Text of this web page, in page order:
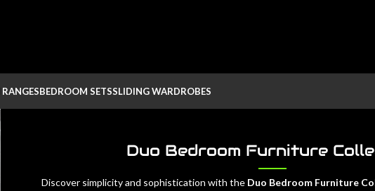
BEDROOM SETSSLIDING WARDROBES
Duo Bedroom Furniture
Discover simplicity and sophistication with the Duo Bedroom Furniture